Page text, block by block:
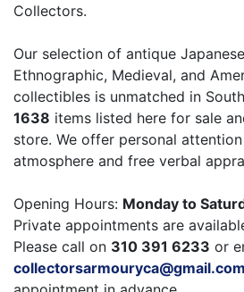
Collectors.
Our selection of antique
Ethnographic, Medieval, and
collectibles is unmatched in
1638 items listed here for sale
store. We offer personal
atmosphere and free verbal
Opening Hours: Monday to
Private appointments are
Please call on 310 391 6233 or
collectorsarmouryca@gmail.com